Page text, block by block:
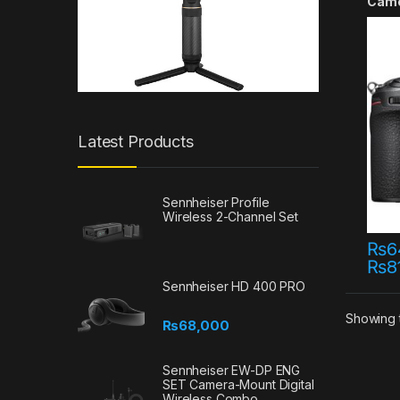
₨
₨
This
Showing
Latest Products
Sennheiser Profile
Wireless 2-Channel Set
Sennheiser HD 400 PRO
₨68,000
Sennheiser EW-DP ENG
SET Camera-Mount Digital